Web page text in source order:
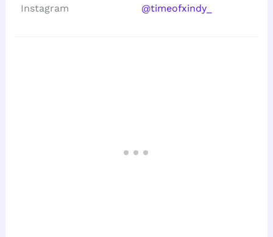
Instagram @timeofxindy_